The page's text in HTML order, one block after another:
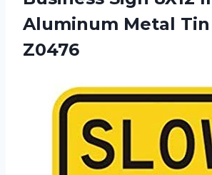
Aluminum Metal Tin
Z0476